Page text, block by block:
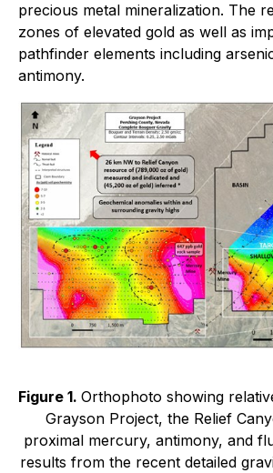
precious metal mineralization. The
zones of elevated gold as well as
pathfinder elements including
antimony.
Figure 1. Orthophoto showing
Grayson Project, the Relief
proximal mercury, antimony, and
results from the recent detailed